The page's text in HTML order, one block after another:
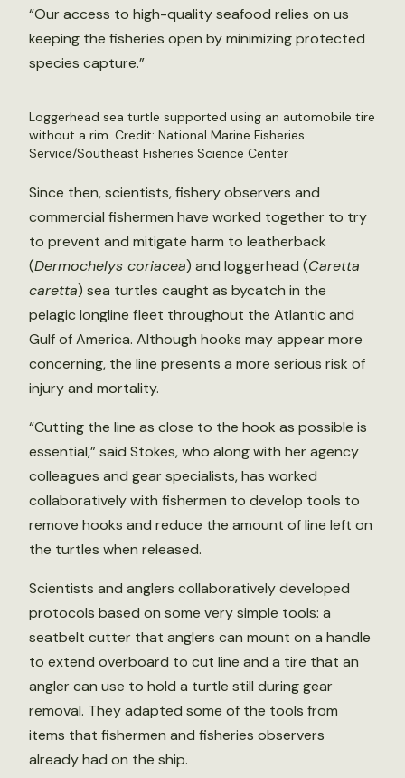
“Our access to high-quality seafood relies on us
keeping the fisheries open by minimizing protected
species capture.”
Loggerhead sea turtle supported using an automobile tire
without a rim. Credit: National Marine Fisheries
Service/Southeast Fisheries Science Center
Since then, scientists, fishery observers and
commercial fishermen have worked together to try
to prevent and mitigate harm to leatherback
(Dermochelys coriacea) and loggerhead (Caretta
caretta) sea turtles caught as bycatch in the
pelagic longline fleet throughout the Atlantic and
Gulf of America. Although hooks may appear more
concerning, the line presents a more serious risk of
injury and mortality.
“Cutting the line as close to the hook as possible is
essential,” said Stokes, who along with her agency
colleagues and gear specialists, has worked
collaboratively with fishermen to develop tools to
remove hooks and reduce the amount of line left on
the turtles when released.
Scientists and anglers collaboratively developed
protocols based on some very simple tools: a
seatbelt cutter that anglers can mount on a handle
to extend overboard to cut line and a tire that an
angler can use to hold a turtle still during gear
removal. They adapted some of the tools from
items that fishermen and fisheries observers
already had on the ship.